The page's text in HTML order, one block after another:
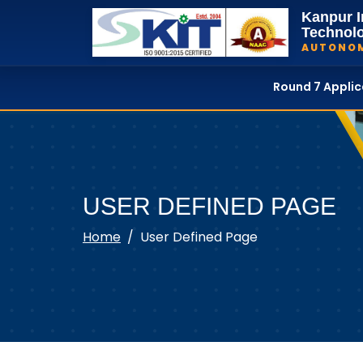
Kanpur
Round 7
USER DEFINED PAGE
Home User Defined Page